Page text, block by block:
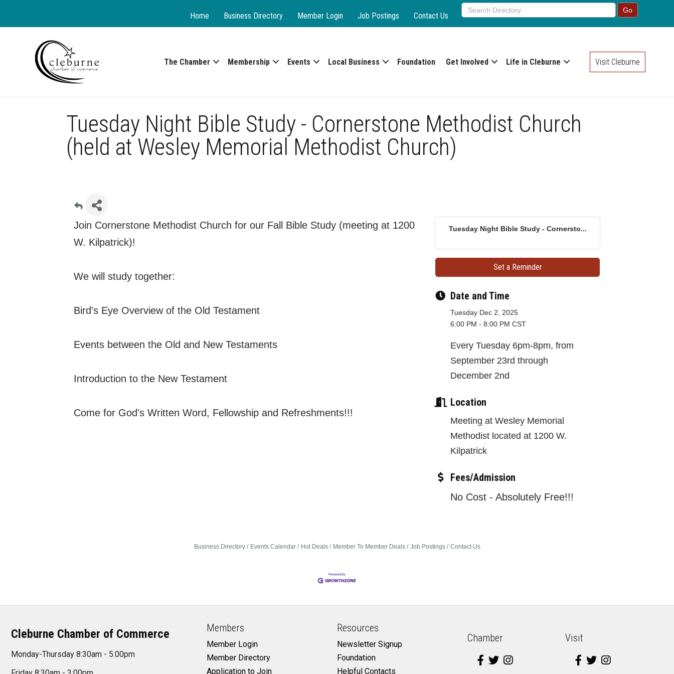
Home Business Directory Member Login Job Postings Contact Us
The Chamber Membership Events Local Business Foundation Get Involved Life in Cleburne Visit Cleburne
Tuesday Night Bible Study - Cornerstone Methodist Church
(held at Wesley Memorial Methodist Church)
Join Cornerstone Methodist Church for our Fall Bible Study (meeting at 1200
W. Kilpatrick)!
We will study together:
Bird's Eye Overview of the Old Testament
Events between the Old and New Testaments
Introduction to the New Testament
Come for God's Written Word, Fellowship and Refreshments!!!
Tuesday Night Bible Study - Cornersto...
Set a Reminder
Date and Time
Tuesday Dec 2, 2025
6:00 PM - 8:00 PM CST
Every Tuesday 6pm-8pm, from
September 23rd through
December 2nd
Location
Meeting at Wesley Memorial
Methodist located at 1200 W.
Kilpatrick
Fees/Admission
No Cost - Absolutely Free!!!
Business Directory Events Calendar Hot Deals Member To Member Deals Job Postings Contact Us
Cleburne Chamber of Commerce
Monday-Thursday 8:30am - 5:00pm
Members
Member Login
Member Directory
Application to Join
Resources
Newsletter Signup
Foundation
Helpful Contacts
Chamber Visit